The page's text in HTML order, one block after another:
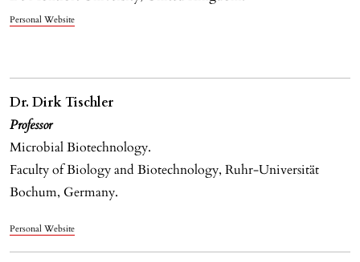
Personal Website
Dr. Dirk Tischler
Professor
Microbial Biotechnology.
Faculty of Biology and Biotechnology, Ruhr-Universität
Bochum, Germany.
Personal Website